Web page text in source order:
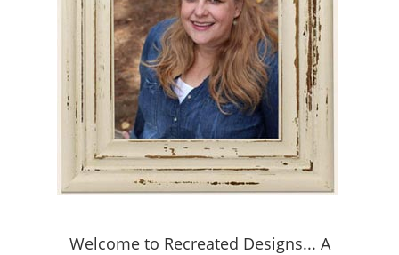
Welcome to Recreated Designs... A